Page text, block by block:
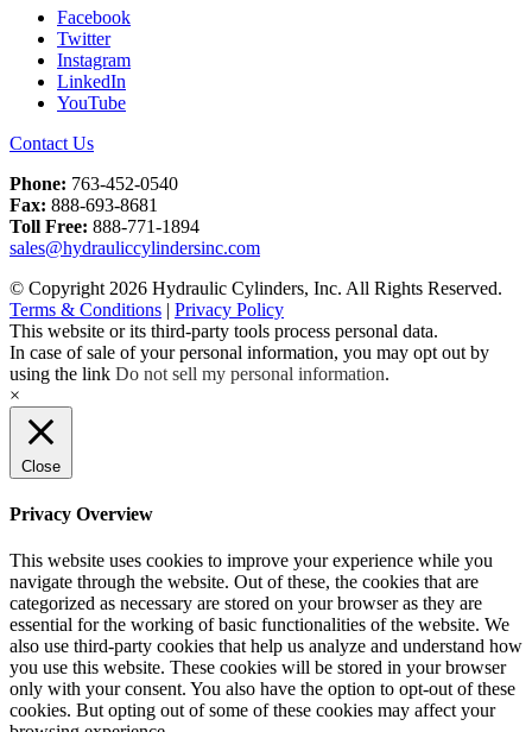
Facebook
Twitter
Instagram
LinkedIn
YouTube
Contact Us
Phone: 763-452-0540
Fax: 888-693-8681
Toll Free: 888-771-1894
sales@hydrauliccylindersinc.com
© Copyright 2026 Hydraulic Cylinders, Inc. All Rights Reserved.
Terms & Conditions | Privacy Policy
This website or its third-party tools process personal data.
In case of sale of your personal information, you may opt out by
using the link Do not sell my personal information.
×
Close
Privacy Overview
This website uses cookies to improve your experience while you
navigate through the website. Out of these, the cookies that are
categorized as necessary are stored on your browser as they are
essential for the working of basic functionalities of the website. We
also use third-party cookies that help us analyze and understand how
you use this website. These cookies will be stored in your browser
only with your consent. You also have the option to opt-out of these
cookies. But opting out of some of these cookies may affect your